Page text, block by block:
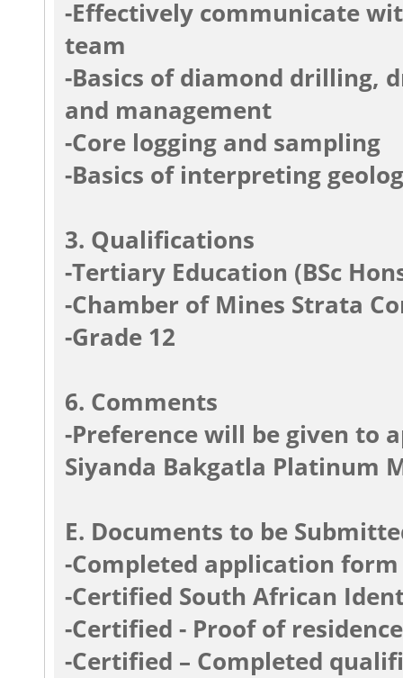
-Effectively communicate
team
-Basics of diamond drilling,
and management
-Core logging and sampling
-Basics of interpreting
3. Qualifications
-Tertiary Education (BSc
-Chamber of Mines Strata
-Grade 12
6. Comments
-Preference will be given to
Siyanda Bakgatla Platinum
E. Documents to be
-Completed application form
-Certified South African
-Certified - Proof of residence
-Certified – Completed